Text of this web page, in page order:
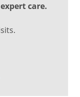
care.